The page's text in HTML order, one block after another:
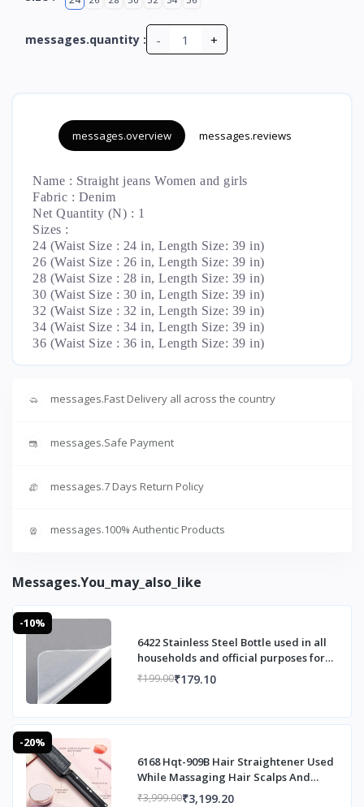
messages.quantity : - +
messages.overview messages.reviews
Name : Straight jeans Women and girls
Fabric : Denim
Net Quantity (N) : 1
Sizes :
24 (Waist Size : 24 in, Length Size: 39 in)
26 (Waist Size : 26 in, Length Size: 39 in)
28 (Waist Size : 28 in, Length Size: 39 in)
30 (Waist Size : 30 in, Length Size: 39 in)
32 (Waist Size : 32 in, Length Size: 39 in)
34 (Waist Size : 34 in, Length Size: 39 in)
36 (Waist Size : 36 in, Length Size: 39 in)
messages.Fast Delivery all across the country
messages.Safe Payment
messages.7 Days Return Policy
messages.100% Authentic Products
Messages.you_may_also_like
-10%
6422 Stainless Steel Bottle used in all
households and official purposes for
sto
₹199.00₹179.10
-20%
6168 Hqt-909B Hair Straightener Used
While Massaging Hair Scalps And
Head.
₹3,999.00₹3,199.20